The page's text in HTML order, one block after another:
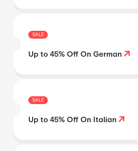
SALE
Up to 45% Off On German
SALE
Up to 45% Off On Italian